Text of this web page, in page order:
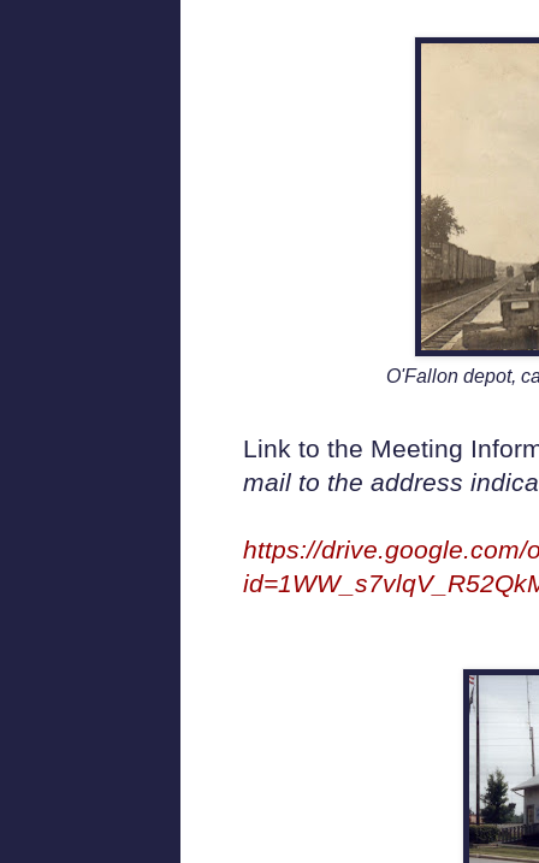
O'Fallon depot,
Link to the Meeting
mail to the address
https://drive.google.com/